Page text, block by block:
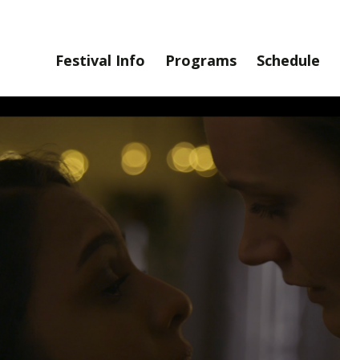
Festival Info Programs Schedule